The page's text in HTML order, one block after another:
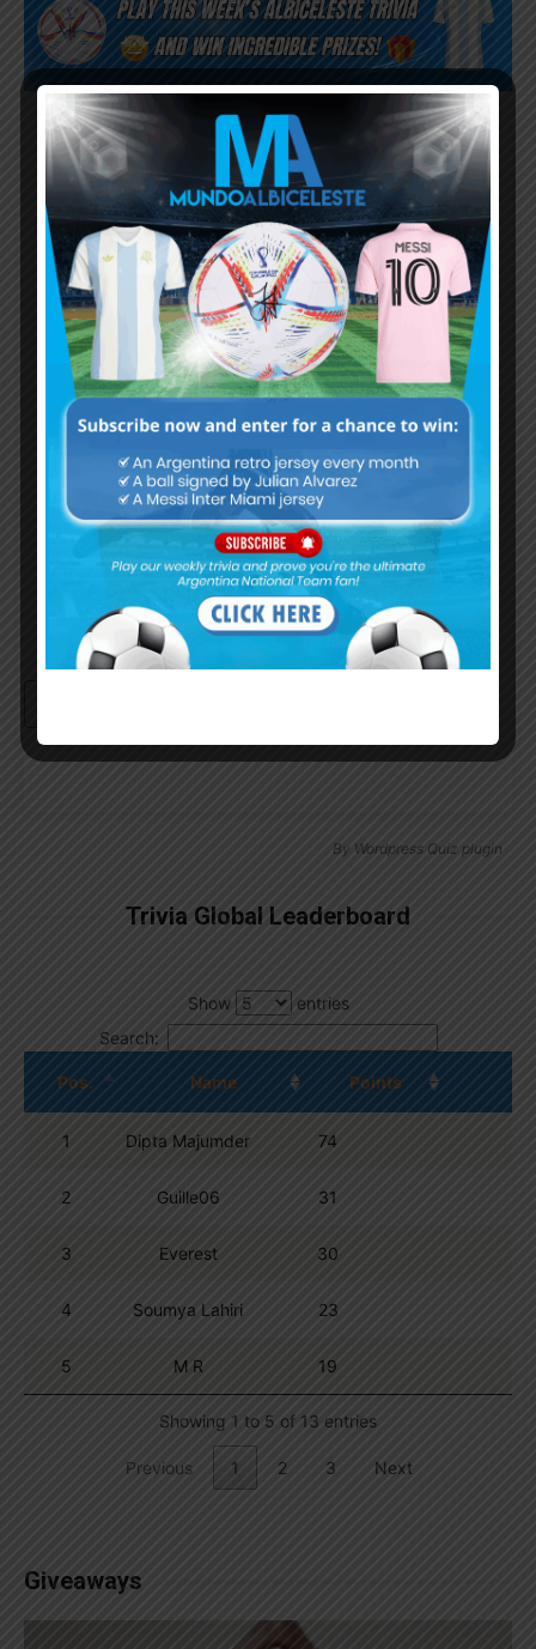
Subscribe now to play this week's
Albiceleste trivia!
Subscribe Now
Username or Email Address
Remember Me
By Wordpress Quiz plugin
Trivia Global Leaderboard
Show
entries
Search:
Pos. Name Points
1 Dipta Majumder 74
2 Guille06 31
3 Everest 30
4 Soumya Lahiri 23
5 M R 19
Showing 1 to 5 of 13 entries
Previous 1 2 3 Next
Giveaways